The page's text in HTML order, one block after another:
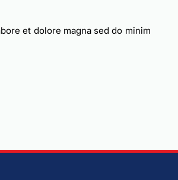
et dolore magna sed do minim